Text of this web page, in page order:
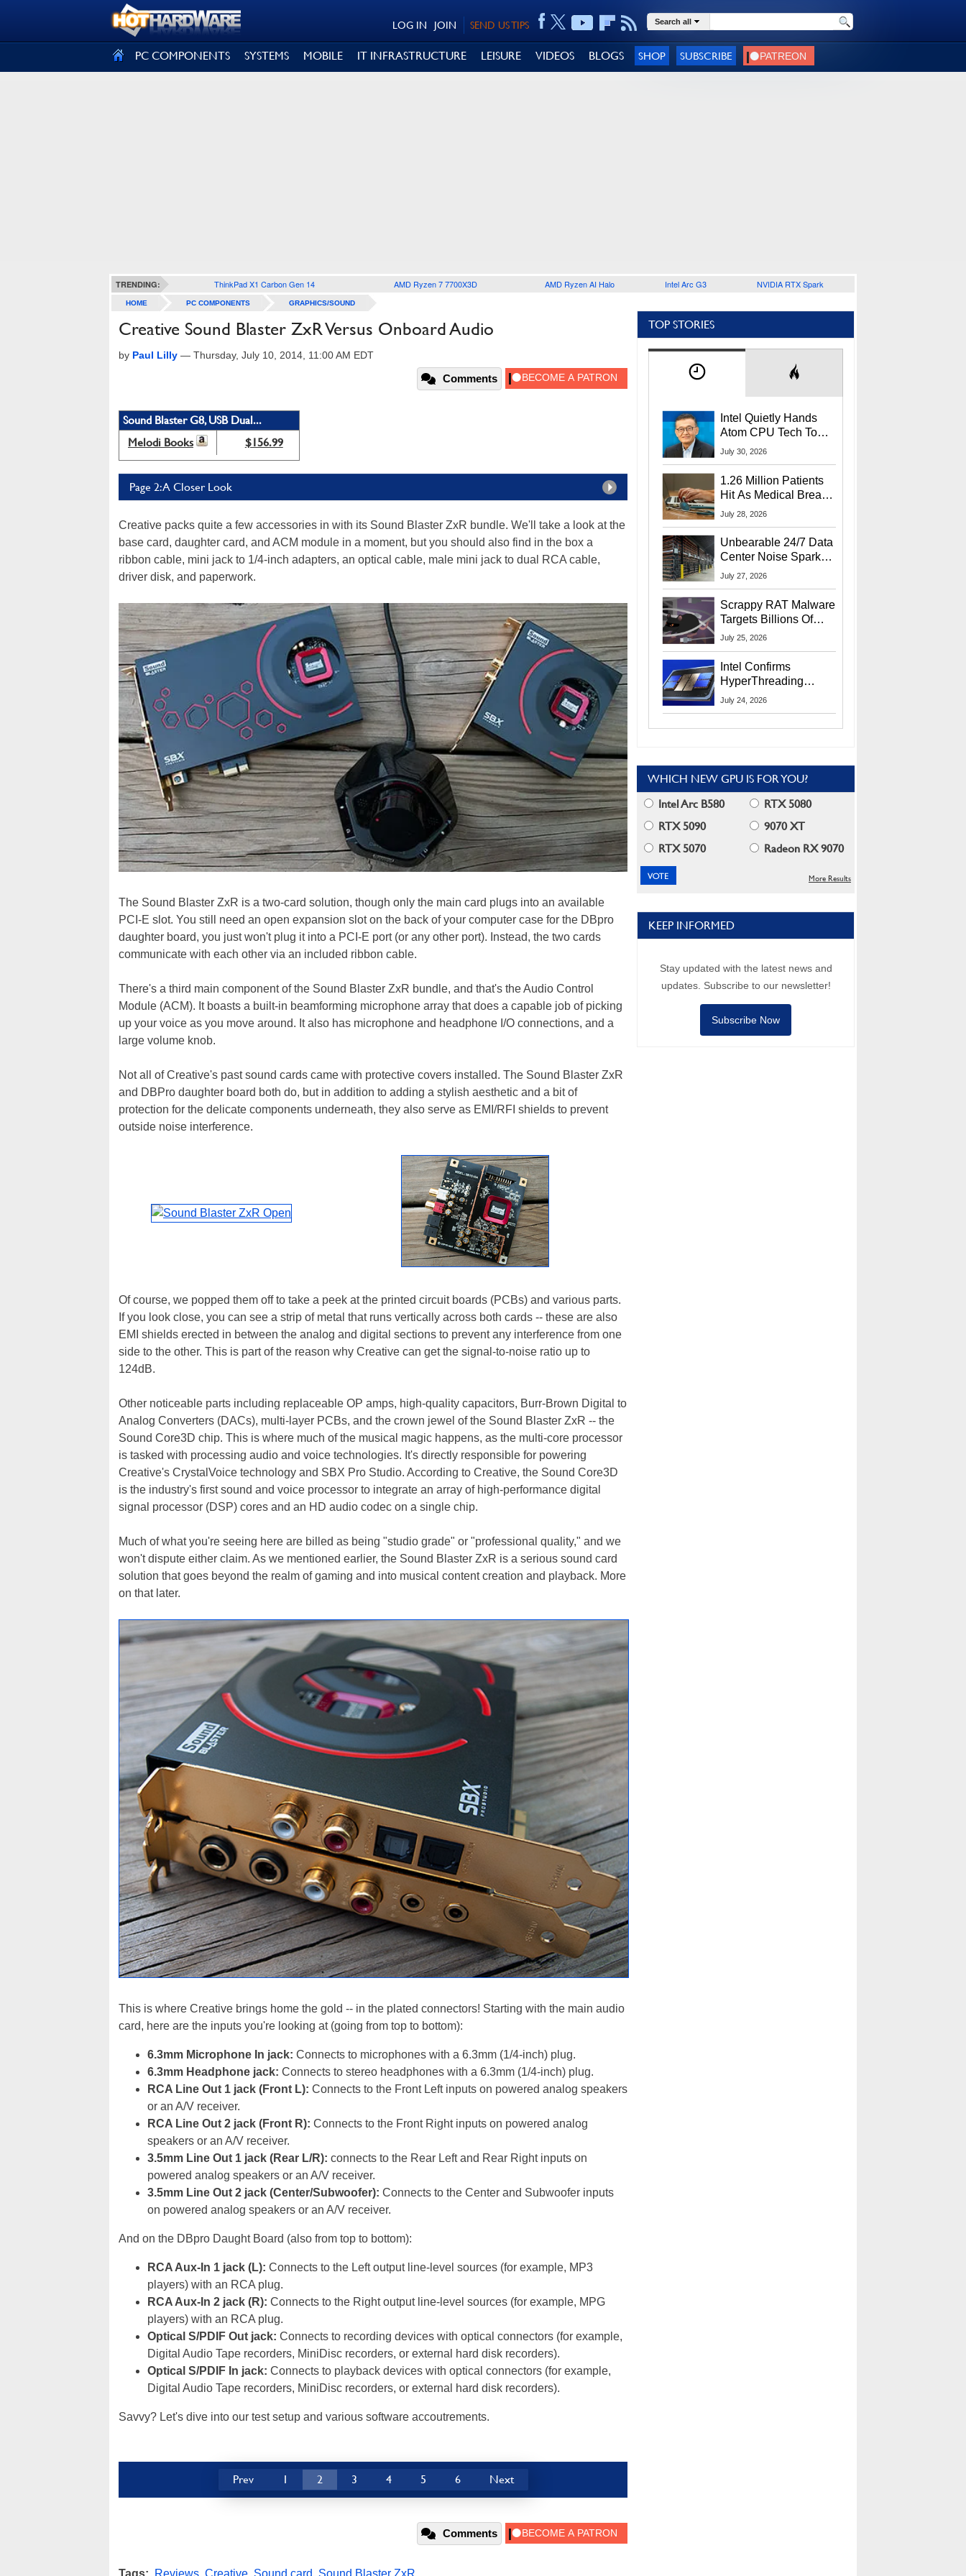
SEND US TIPS
JOIN
LOG IN Search all
PC COMPONENTS SYSTEMS MOBILE IT INFRASTRUCTURE LEISURE VIDEOS BLOGS SHOP SUBSCRIBE
TRENDING: ThinkPad X1 Carbon Gen 14 AMD Ryzen 7 7700X3D AMD Ryzen AI Halo Intel Arc G3 NVIDIA RTX Spark
HOME PC COMPONENTS GRAPHICS/SOUND
Creative Sound Blaster ZxR Versus Onboard Audio
by Paul Lilly — Thursday, July 10, 2014, 11:00 AM EDT
Comments
Sound Blaster G8, USB Dual...
Melodi Books
$156.99
Page 2: A Closer Look
Creative packs quite a few accessories in with its Sound Blaster ZxR bundle. We'll take a look at the
base card, daughter card, and ACM module in a moment, but you should also find in the box a
ribbon cable, mini jack to 1/4-inch adapters, an optical cable, male mini jack to dual RCA cable,
driver disk, and paperwork.
The Sound Blaster ZxR is a two-card solution, though only the main card plugs into an available
PCI-E slot. You still need an open expansion slot on the back of your computer case for the DBpro
daughter board, you just won't plug it into a PCI-E port (or any other port). Instead, the two cards
communicate with each other via an included ribbon cable.
There's a third main component of the Sound Blaster ZxR bundle, and that's the Audio Control
Module (ACM). It boasts a built-in beamforming microphone array that does a capable job of picking
up your voice as you move around. It also has microphone and headphone I/O connections, and a
large volume knob.
Not all of Creative's past sound cards came with protective covers installed. The Sound Blaster ZxR
and DBPro daughter board both do, but in addition to adding a stylish aesthetic and a bit of
protection for the delicate components underneath, they also serve as EMI/RFI shields to prevent
outside noise interference.
Of course, we popped them off to take a peek at the printed circuit boards (PCBs) and various parts.
If you look close, you can see a strip of metal that runs vertically across both cards -- these are also
EMI shields erected in between the analog and digital sections to prevent any interference from one
side to the other. This is part of the reason why Creative can get the signal-to-noise ratio up to
124dB.
Other noticeable parts including replaceable OP amps, high-quality capacitors, Burr-Brown Digital to
Analog Converters (DACs), multi-layer PCBs, and the crown jewel of the Sound Blaster ZxR -- the
Sound Core3D chip. This is where much of the musical magic happens, as the multi-core processor
is tasked with processing audio and voice technologies. It's directly responsible for powering
Creative's CrystalVoice technology and SBX Pro Studio. According to Creative, the Sound Core3D
is the industry's first sound and voice processor to integrate an array of high-performance digital
signal processor (DSP) cores and an HD audio codec on a single chip.
Much of what you're seeing here are billed as being "studio grade" or "professional quality," and we
won't dispute either claim. As we mentioned earlier, the Sound Blaster ZxR is a serious sound card
solution that goes beyond the realm of gaming and into musical content creation and playback. More
on that later.
This is where Creative brings home the gold -- in the plated connectors! Starting with the main audio
card, here are the inputs you're looking at (going from top to bottom):
6.3mm Microphone In jack: Connects to microphones with a 6.3mm (1/4-inch) plug.
6.3mm Headphone jack: Connects to stereo headphones with a 6.3mm (1/4-inch) plug.
RCA Line Out 1 jack (Front L): Connects to the Front Left inputs on powered analog speakers
or an A/V receiver.
RCA Line Out 2 jack (Front R): Connects to the Front Right inputs on powered analog
speakers or an A/V receiver.
3.5mm Line Out 1 jack (Rear L/R): connects to the Rear Left and Rear Right inputs on
powered analog speakers or an A/V receiver.
3.5mm Line Out 2 jack (Center/Subwoofer): Connects to the Center and Subwoofer inputs
on powered analog speakers or an A/V receiver.
And on the DBpro Daught Board (also from top to bottom):
RCA Aux-In 1 jack (L): Connects to the Left output line-level sources (for example, MP3
players) with an RCA plug.
RCA Aux-In 2 jack (R): Connects to the Right output line-level sources (for example, MPG
players) with an RCA plug.
Optical S/PDIF Out jack: Connects to recording devices with optical connectors (for example,
Digital Audio Tape recorders, MiniDisc recorders, or external hard disk recorders).
Optical S/PDIF In jack: Connects to playback devices with optical connectors (for example,
Digital Audio Tape recorders, MiniDisc recorders, or external hard disk recorders).
Savvy? Let's dive into our test setup and various software accoutrements.
Prev 1 2 3 4 5 6 Next
Comments
TOP STORIES
Intel Quietly Hands
Atom CPU Tech To
Startup Linked To
July 30, 2026
1.26 Million Patients
Hit As Medical Breach
Exposes Social
July 28, 2026
Unbearable 24/7 Data
Center Noise Sparks
Lawsuit From Furious
July 27, 2026
Scrappy RAT Malware
Targets Billions Of
Chrome And Edge
July 25, 2026
Intel Confirms
HyperThreading
Returns Starting With
July 24, 2026
WHICH NEW GPU IS FOR YOU?
Intel Arc B580
RTX 5080
RTX 5090
9070 XT
RTX 5070
Radeon RX 9070
More Results
KEEP INFORMED
Stay updated with the latest news and
updates. Subscribe to our newsletter!
Subscribe Now